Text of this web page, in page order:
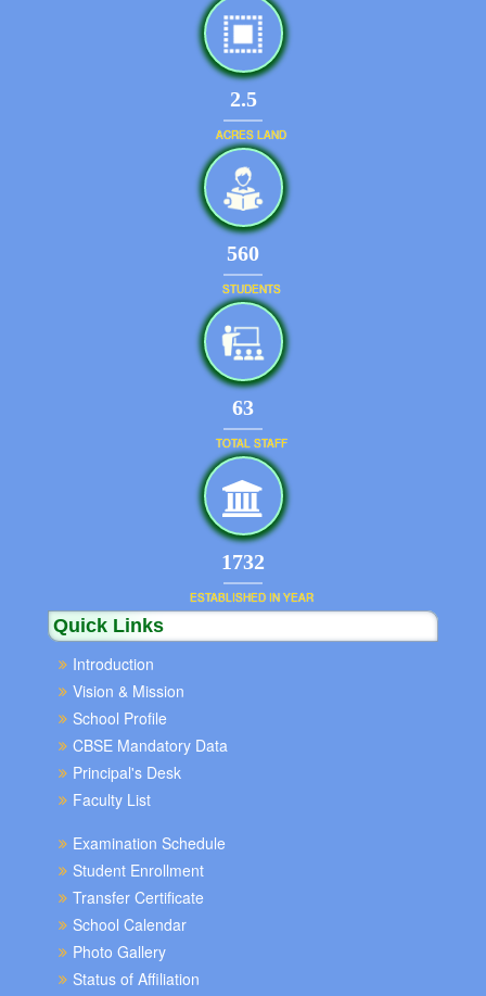
2.5
ACRES LAND
599
STUDENTS
67
TOTAL STAFF
1852
ESTABLISHED IN YEAR
Quick Links
Introduction
Vision & Mission
School Profile
CBSE Mandatory Data
Principal's Desk
Faculty List
Examination Schedule
Student Enrollment
Transfer Certificate
School Calendar
Photo Gallery
Status of Affiliation